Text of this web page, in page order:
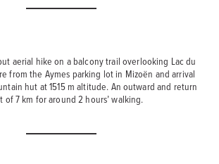
aerial hike on a balcony trail overlooking Lac du
from the Aymes parking lot in Mizoën and arrival
hut at 1515 m altitude. An outward and return
of 7 km for around 2 hours’ walking.